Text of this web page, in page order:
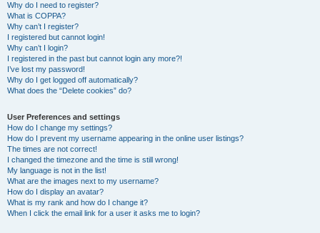
Why do I need to register?
What is COPPA?
Why can’t I register?
I registered but cannot login!
Why can’t I login?
I registered in the past but cannot login any more?!
I’ve lost my password!
Why do I get logged off automatically?
What does the “Delete cookies” do?
User Preferences and settings
How do I change my settings?
How do I prevent my username appearing in the online user listings?
The times are not correct!
I changed the timezone and the time is still wrong!
My language is not in the list!
What are the images next to my username?
How do I display an avatar?
What is my rank and how do I change it?
When I click the email link for a user it asks me to login?